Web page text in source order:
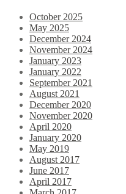
October 2025
May 2025
December 2024
November 2024
January 2023
January 2022
September 2021
August 2021
December 2020
November 2020
April 2020
January 2020
May 2019
August 2017
June 2017
April 2017